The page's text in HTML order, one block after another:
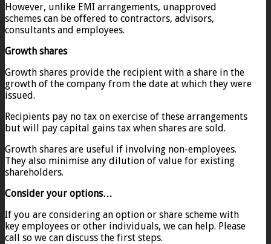
However, unlike EMI arrangements, unapproved
schemes can be offered to contractors, advisors,
consultants and employees.
Growth shares
Growth shares provide the recipient with a share in the
growth of the company from the date at which they were
issued.
Recipients pay no tax on exercise of these arrangements
but will pay capital gains tax when shares are sold.
Growth shares are useful if involving non-employees.
They also minimise any dilution of value for existing
shareholders.
Consider your options…
If you are considering an option or share scheme with
key employees or other individuals, we can help. Please
call so we can discuss the first steps.